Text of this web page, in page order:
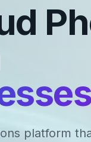
platform